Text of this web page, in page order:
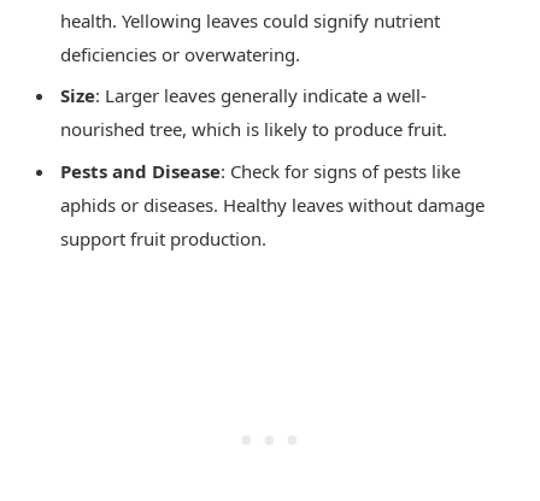
health. Yellowing leaves could signify nutrient
deficiencies or overwatering.
Size: Larger leaves generally indicate a well-
nourished tree, which is likely to produce fruit.
Pests and Disease: Check for signs of pests like
aphids or diseases. Healthy leaves without damage
support fruit production.